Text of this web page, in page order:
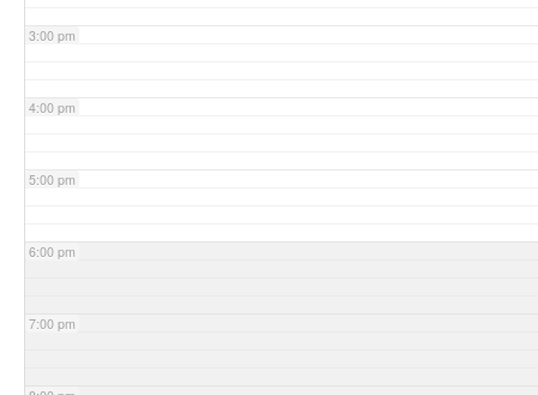
3:00 pm
4:00 pm
5:00 pm
6:00 pm
7:00 pm